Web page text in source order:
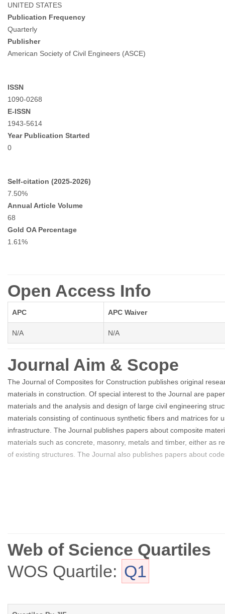
UNITED STATES
Publication Frequency
Quarterly
Publisher
American Society of Civil Engineers (ASCE)
ISSN
1090-0268
E-ISSN
1943-5614
Year Publication Started
0
Self-citation (2025-2026)
7.50%
Annual Article Volume
68
Gold OA Percentage
1.61%
Open Access Info
APC APC Waiver
N/A N/A
Journal Aim & Scope
The Journal of Composites for Construction publishes original
materials in construction. Of special interest to the Journal are
materials and the analysis and design of large civil engineering
materials consisting of continuous synthetic fibers and matrices
infrastructure. The Journal publishes papers about composite
materials such as concrete, masonry, metals and timber, either as
of existing structures. The Journal also publishes papers about
Web of Science Quartiles
WOS Quartile: Q1